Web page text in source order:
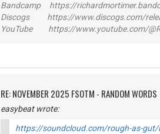
Bandcamp https://
Discogs https://www.discogs.com/
YouTube https://www.youtube.com/
RE: NOVEMBER 2025 FSOTM - RANDOM WORDS
easybeat wrote:
https://soundcloud.com/rough-as-gut/